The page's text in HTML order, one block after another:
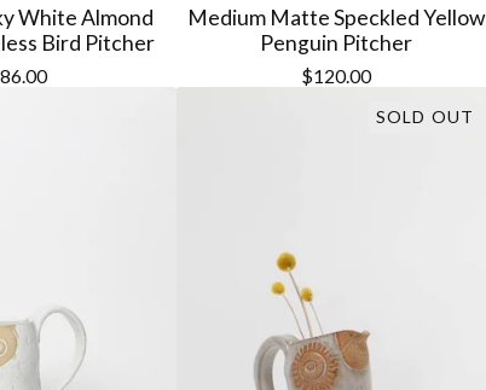
White Almond
Bird Pitcher
86.00
Medium Matte Speckled Yellow
Penguin Pitcher
$120.00
SOLD OUT